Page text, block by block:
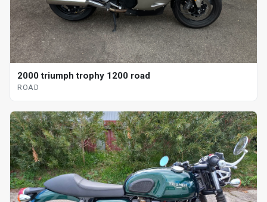
2000 triumph trophy 1200 road
ROAD